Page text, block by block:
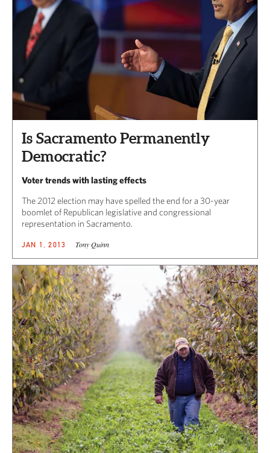
Is Sacramento Permanently
Democratic?
Voter trends with lasting effects
The 2012 election may have spelled the end for a 30-year
boomlet of Republican legislative and congressional
representation in Sacramento.
JAN 1, 2013 Tony Quinn